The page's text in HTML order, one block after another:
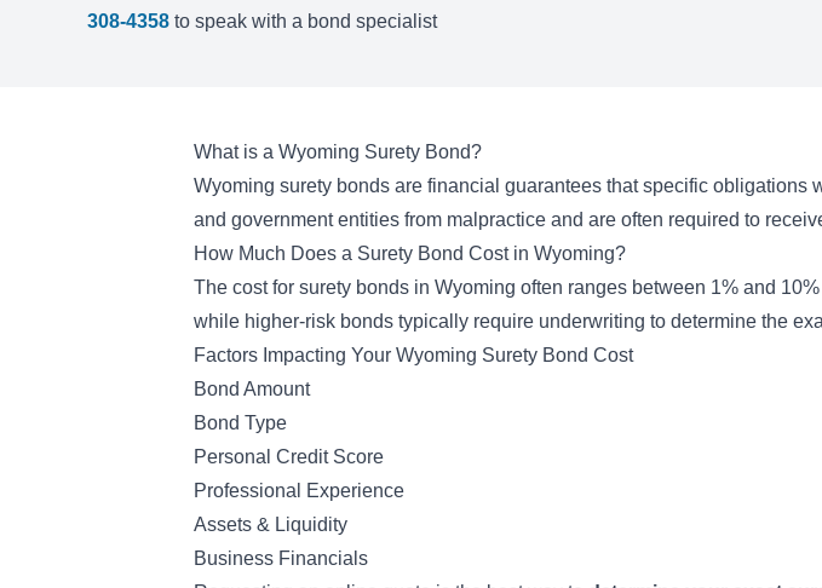
308-4358 to speak with a bond specialist
What is a Wyoming Surety Bond?
Wyoming surety bonds are financial guarantees that specific
and government entities from malpractice and are often required to
How Much Does a Surety Bond Cost in Wyoming?
The cost for surety bonds in Wyoming often ranges between 1% and
while higher-risk bonds typically require underwriting to determine the
Factors Impacting Your Wyoming Surety Bond Cost
Bond Amount
Bond Type
Personal Credit Score
Professional Experience
Assets & Liquidity
Business Financials